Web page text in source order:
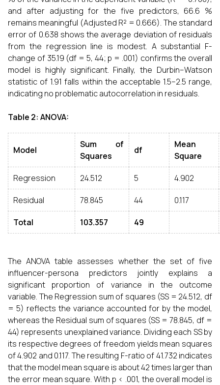
and after adjusting for the five predictors, 66.6 %
remains meaningful (Adjusted R² = 0.666). The standard
error of 0.638 shows the average deviation of residuals
from the regression line is modest. A substantial F-
change of 35.19 (df = 5, 44; p = .001) confirms the overall
model is highly significant. Finally, the Durbin–Watson
statistic of 1.91 falls within the acceptable 1.5–2.5 range,
indicating no problematic autocorrelation in residuals.
Table 2: ANOVA:
Model
Sum of
Squares
df
Mean
Square
Regression 24.512 5 4.902
Residual 78.845 44 0.117
Total 103.357 49
The ANOVA table assesses whether the set of five
influencer-persona predictors jointly explains a
significant proportion of variance in the outcome
variable. The Regression sum of squares (SS = 24.512, df
= 5) reflects the variance accounted for by the model,
whereas the Residual sum of squares (SS = 78.845, df =
44) represents unexplained variance. Dividing each SS by
its respective degrees of freedom yields mean squares
of 4.902 and 0.117. The resulting F-ratio of 41.732 indicates
that the model mean square is about 42 times larger than
the error mean square. With p < .001, the overall model is